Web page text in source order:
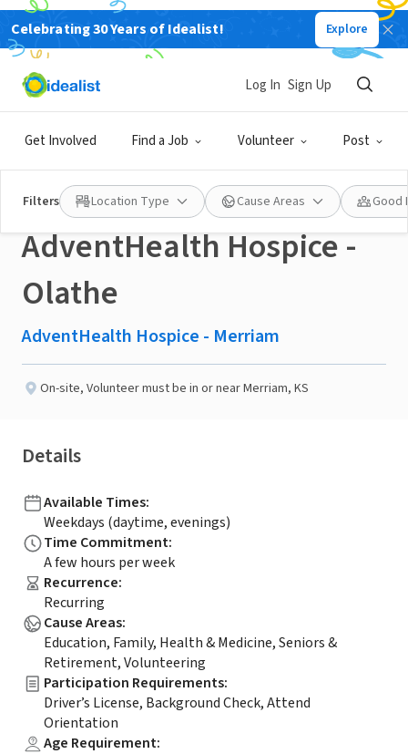
Celebrating 30 Years of Idealist! Explore
Get Involved Find a Job Volunteer Post
Log In Sign Up
Filters Location Type Cause Areas Good
NONPROFIT
Published 2 months ago
💙 In Home Support
Volunteers Needed –
AdventHealth Hospice -
Olathe
AdventHealth Hospice - Merriam
On-site, Volunteer must be in or near Merriam, KS
Details
Available Times:
Weekdays (daytime, evenings)
Time Commitment:
A few hours per week
Recurrence:
Recurring
Cause Areas:
Education, Family, Health & Medicine, Seniors &
Retirement, Volunteering
Participation Requirements:
Driver’s License, Background Check, Attend
Orientation
Age Requirement: